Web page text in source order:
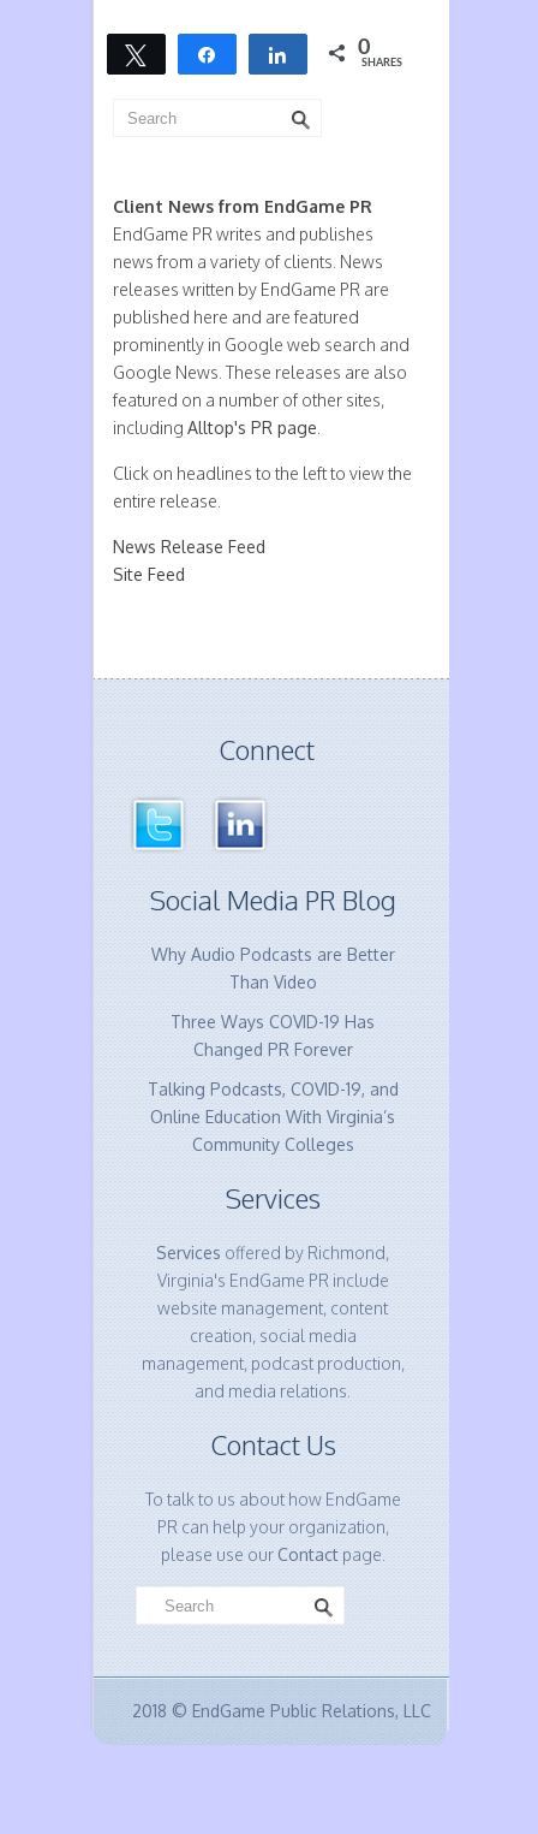
Tweet Share Share 0
SHARES
Client News from EndGame PR
EndGame PR writes and publishes
news from a variety of clients. News
releases written by EndGame PR are
published here and are featured
prominently in Google web search and
Google News. These releases are also
featured on a number of other sites,
including Alltop's PR page
Click on headlines to the left to view the
entire release.
News Release Feed
Site Feed
Connect
Social Media PR Blog
Why Audio Podcasts are Better
Than Video
Three Ways COVID-19 Has
Changed PR Forever
Talking Podcasts, COVID-19, and
Online Education With Virginia’s
Community Colleges
Services
Services offered by Richmond,
Virginia's EndGame PR include
website management, content
creation, social media
management, podcast production,
and media relations.
Contact Us
To talk to us about how EndGame
PR can help your organization,
please use ourContactpage.
2018 © EndGame Public Relations, LLC